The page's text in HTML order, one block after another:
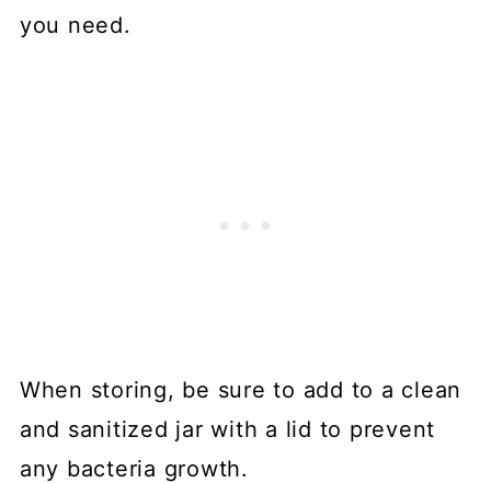
you need.
When storing, be sure to add to a clean
and sanitized jar with a lid to prevent
any bacteria growth.